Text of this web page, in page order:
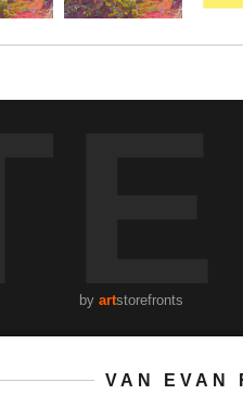
by artstorefronts
VAN EVAN